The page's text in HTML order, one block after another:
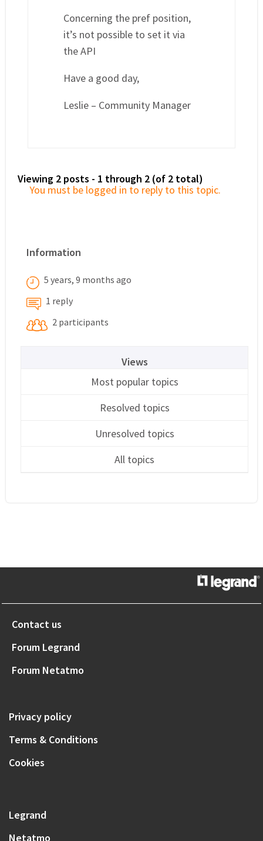
Concerning the pref position,
it’s not possible to set it via
the API
Have a good day,
Leslie – Community Manager
Viewing 2 posts - 1 through 2 (of 2 total)
You must be logged in to reply to this topic.
Information
5 years, 9 months ago
1 reply
2 participants
Views
Most popular topics
Resolved topics
Unresolved topics
All topics
Contact us
Forum Legrand
Forum Netatmo
Privacy policy
Terms & Conditions
Cookies
Legrand
Netatmo